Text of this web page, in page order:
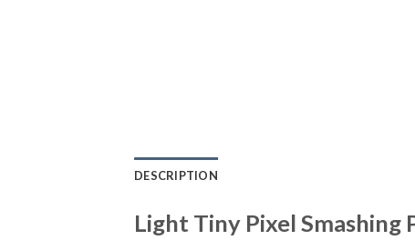
DESCRIPTION
Light Tiny Pixel Smashing